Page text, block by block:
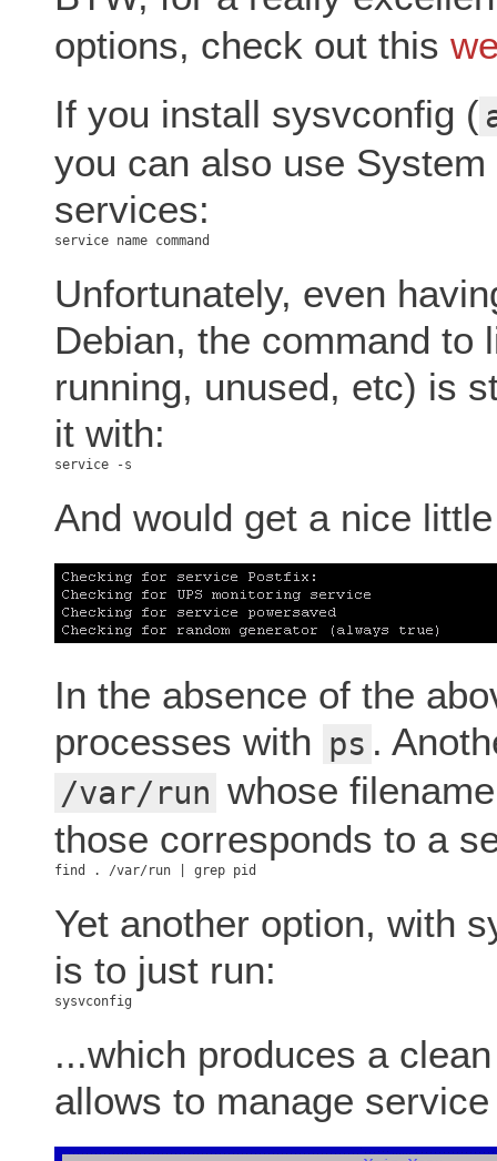
options, check out this
If you install sysvconfig (
you can also use
services:
Unfortunately, even
Debian, the command
running, unused, etc) is
it with:
And would get a nice
In the absence of the
processes with ps .
/var/run whose
those corresponds to a
Yet another option, with
is to just run:
...which produces a
allows to manage